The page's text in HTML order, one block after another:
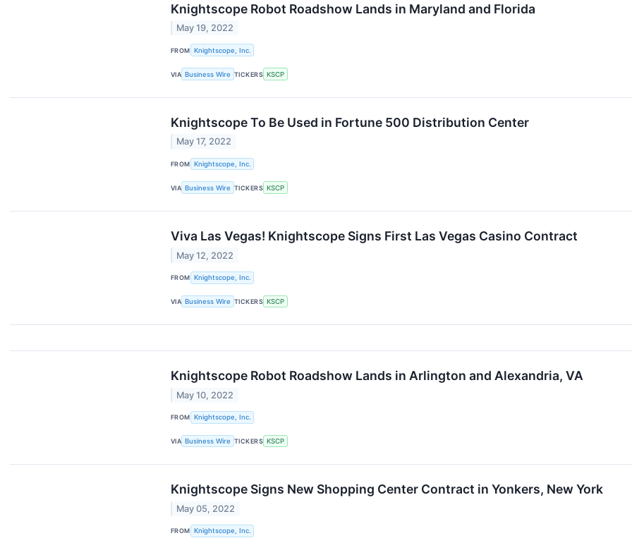
Knightscope Robot Roadshow Lands in Maryland and Florida
May 19, 2022
FROM Knightscope, Inc.
VIA Business Wire TICKERS KSCP
Knightscope To Be Used in Fortune 500 Distribution Center
May 17, 2022
FROM Knightscope, Inc.
VIA Business Wire TICKERS KSCP
Viva Las Vegas! Knightscope Signs First Las Vegas Casino Contract
May 12, 2022
FROM Knightscope, Inc.
VIA Business Wire TICKERS KSCP
Knightscope Robot Roadshow Lands in Arlington and Alexandria, VA
May 10, 2022
FROM Knightscope, Inc.
VIA Business Wire TICKERS KSCP
Knightscope Signs New Shopping Center Contract in Yonkers, New York
May 05, 2022
FROM Knightscope, Inc.